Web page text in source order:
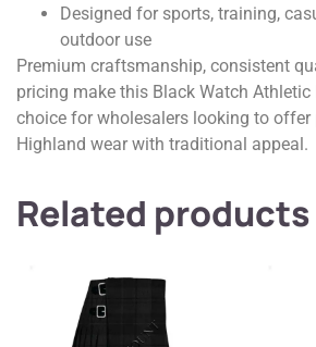
Designed for sports, training,
outdoor use
Premium craftsmanship, consistent
pricing make this Black Watch
choice for wholesalers looking to offer
Highland wear with traditional appeal.
Related products